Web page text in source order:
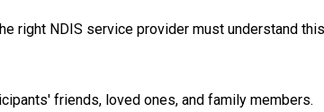
right NDIS service provider must understand
friends, loved ones, and family members.